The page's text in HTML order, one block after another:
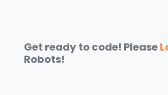
Get ready to code! Please
Robots!